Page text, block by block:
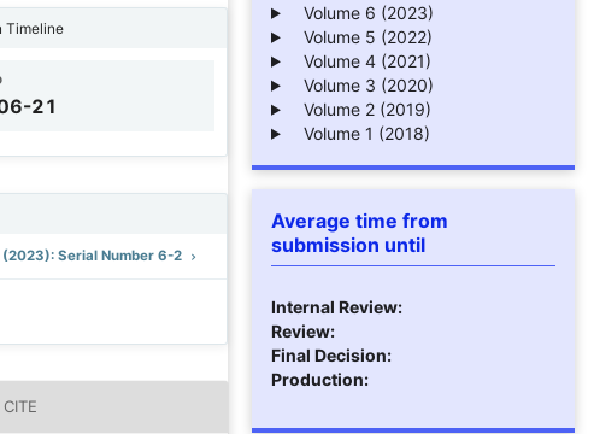
Timeline
21
(2023): Serial Number 6-2
Volume 6 (2023)
Volume 5 (2022)
Volume 4 (2021)
Volume 3 (2020)
Volume 2 (2019)
Volume 1 (2018)
Average time from
submission until
Internal Review:
Review:
Final Decision:
Production: